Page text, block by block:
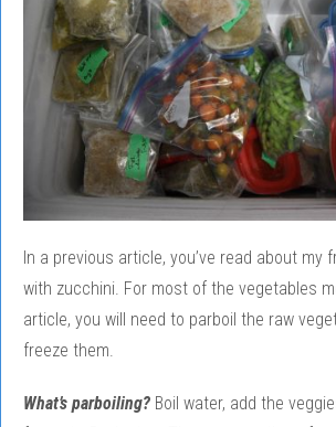
In a previous article, you’ve read about my
with zucchini. For most of the vegetables
article, you will need to parboil the raw
freeze them.
What’s parboiling? Boil water, add the